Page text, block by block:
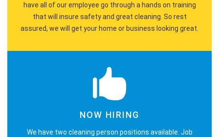
have all of our employee go through a hands on training
that will insure safety and great cleaning. So rest
assured, we will get your home or business looking great.
NOW HIRING
We have two cleaning person positions available. Job